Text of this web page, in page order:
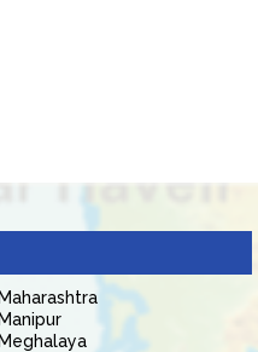
Maharashtra
Manipur
Meghalaya